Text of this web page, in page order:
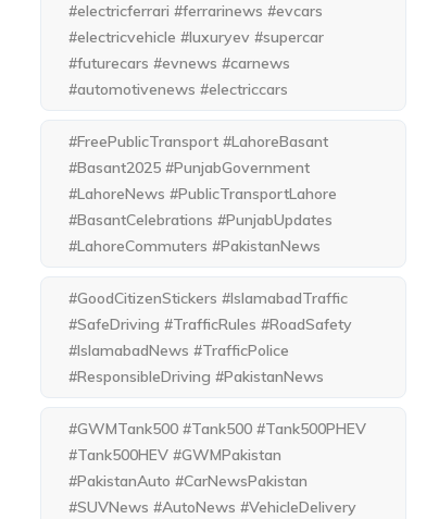
#electricferrari #ferrarinews #evcars
#electricvehicle #luxuryev #supercar
#futurecars #evnews #carnews
#automotivenews #electriccars
#FreePublicTransport #LahoreBasant
#Basant2025 #PunjabGovernment
#LahoreNews #PublicTransportLahore
#BasantCelebrations #PunjabUpdates
#LahoreCommuters #PakistanNews
#GoodCitizenStickers #IslamabadTraffic
#SafeDriving #TrafficRules #RoadSafety
#IslamabadNews #TrafficPolice
#ResponsibleDriving #PakistanNews
#GWMTank500 #Tank500 #Tank500PHEV
#Tank500HEV #GWMPakistan
#PakistanAuto #CarNewsPakistan
#SUVNews #AutoNews #VehicleDelivery